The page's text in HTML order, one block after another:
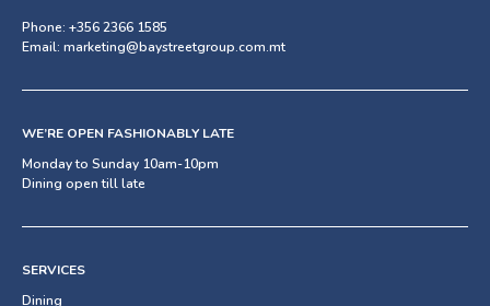
Phone: +356 2366 1585
Email: marketing@baystreetgroup.com.mt
WE’RE OPEN FASHIONABLY LATE
Monday to Sunday 10am-10pm
Dining open till late
SERVICES
Dining